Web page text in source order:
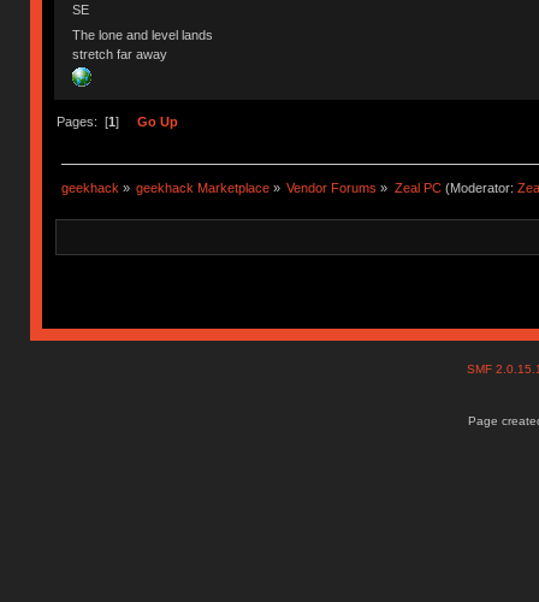
SE
The lone and level lands
stretch far away
Pages: [1] Go Up
geekhack » geekhack Marketplace » Vendor Forums » Zeal PC(Moderator:
SMF
Page